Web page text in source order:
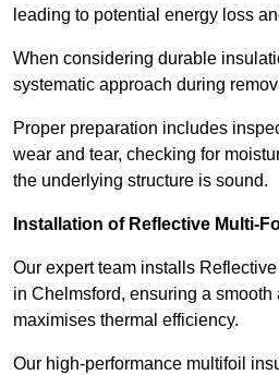
leading to potential energy loss
When considering durable
systematic approach during
Proper preparation includes
wear and tear, checking for
the underlying structure is sound.
Installation of Reflective Multi-
Our expert team installs
in Chelmsford, ensuring a
maximises thermal efficiency.
Our high-performance multifoil